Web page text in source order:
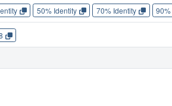
50% Identity 70% Identity